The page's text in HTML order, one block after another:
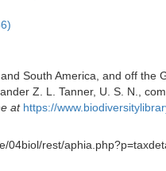
South America, and off the
Z. L. Tanner, U. S. N.,
at https://
04biol/rest/